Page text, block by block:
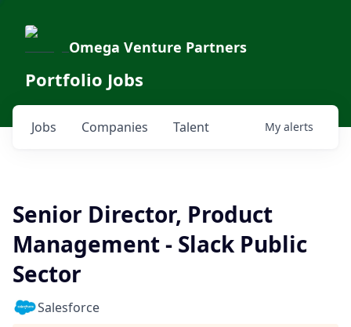
Omega Venture Partners
Portfolio Jobs
Jobs Companies Talent My alerts
Senior Director, Product
Management - Slack Public
Sector
Salesforce